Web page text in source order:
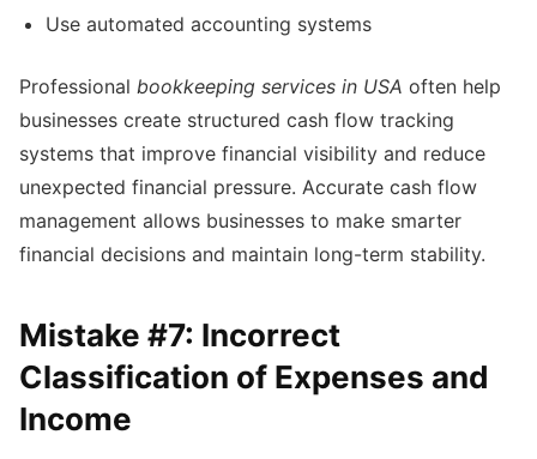
Use automated accounting systems
Professional bookkeeping services in USA often help
businesses create structured cash flow tracking
systems that improve financial visibility and reduce
unexpected financial pressure. Accurate cash flow
management allows businesses to make smarter
financial decisions and maintain long-term stability.
Mistake #7: Incorrect
Classification of Expenses and
Income